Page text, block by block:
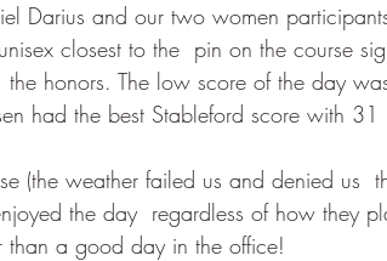
Darius and our two women
closest to the  pin on the course
honors. The low score of the day
had the best Stableford score with 31
(the weather failed us and denied us
the day  regardless of how they
a good day in the office!